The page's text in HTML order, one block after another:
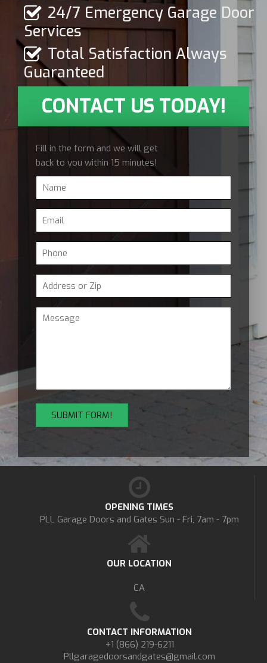
24/7 Emergency Garage Door
Services
Total Satisfaction Always
Guaranteed
CONTACT US TODAY!
Fill in the form and we will get
back to you within 15 minutes!
OPENING TIMES
PLL Garage Doors and Gates Sun - Fri, 7am - 7pm
OUR LOCATION
CA
CONTACT INFORMATION
+1 (866) 219-6211
Pllgaragedoorsandgates@gmail.com